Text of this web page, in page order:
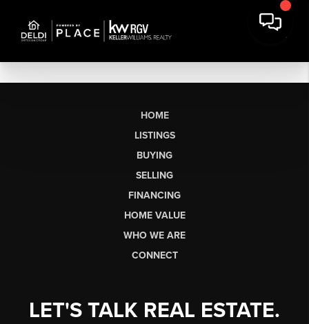
HOME
LISTINGS
BUYING
SELLING
FINANCING
HOME VALUE
WHO WE ARE
CONNECT
LET'S TALK REAL ESTATE.